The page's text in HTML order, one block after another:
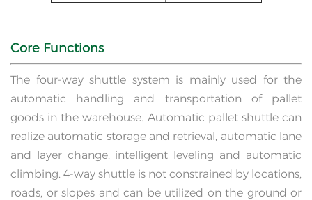
Core Functions
The four-way shuttle system is mainly used for the
automatic handling and transportation of pallet
goods in the warehouse. Automatic pallet shuttle can
realize automatic storage and retrieval, automatic lane
and layer change, intelligent leveling and automatic
climbing. 4-way shuttle is not constrained by locations,
roads, or slopes and can be utilized on the ground or